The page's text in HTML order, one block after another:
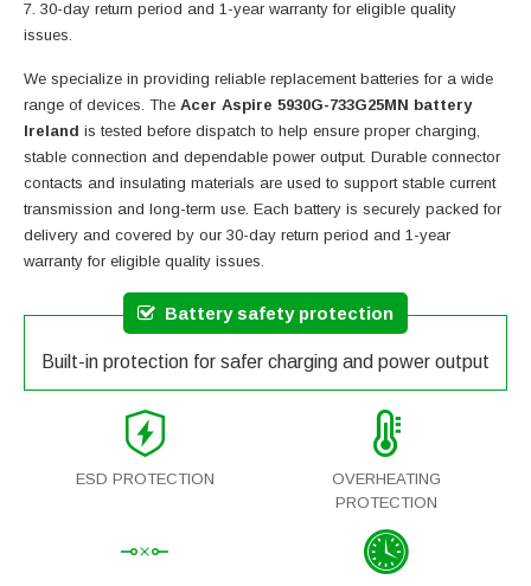
30-day return period and 1-year warranty for eligible quality
issues.
We specialize in providing reliable replacement batteries for a wide
range of devices. The Acer Aspire 5930G-733G25MN battery
Ireland is tested before dispatch to help ensure proper charging,
stable connection and dependable power output. Durable connector
contacts and insulating materials are used to support stable current
transmission and long-term use. Each battery is securely packed for
delivery and covered by our 30-day return period and 1-year
warranty for eligible quality issues.
Battery safety protection
Built-in protection for safer charging and power output
ESD PROTECTION
OVERHEATING
PROTECTION